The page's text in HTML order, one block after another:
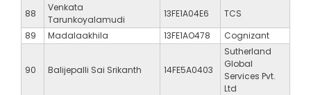
88
Venkata
Tarunkoyalamudi
13FE1A04E6
TCS
89
Madalaakhila 13FE1AO478 Cognizant
90 Balijepalli Sai Srikanth 14FE5A0403
Sutherland
Global
Services Pvt.
Ltd